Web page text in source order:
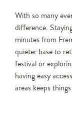
With so many
difference.
minutes from
quieter base to
festival or
having easy
areas keeps